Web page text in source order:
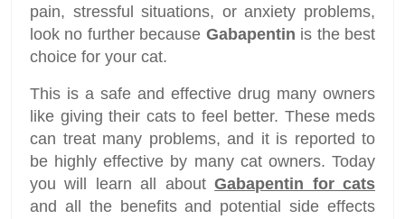
pain, stressful situations, or anxiety problems,
look no further because Gabapentin is the best
choice for your cat.
This is a safe and effective drug many owners
like giving their cats to feel better. These meds
can treat many problems, and it is reported to
be highly effective by many cat owners. Today
you will learn all aboutGabapentin for cats
and all the benefits and potential side effects